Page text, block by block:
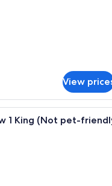
View
A bedroom with a large bed,
1 King (Not pet-